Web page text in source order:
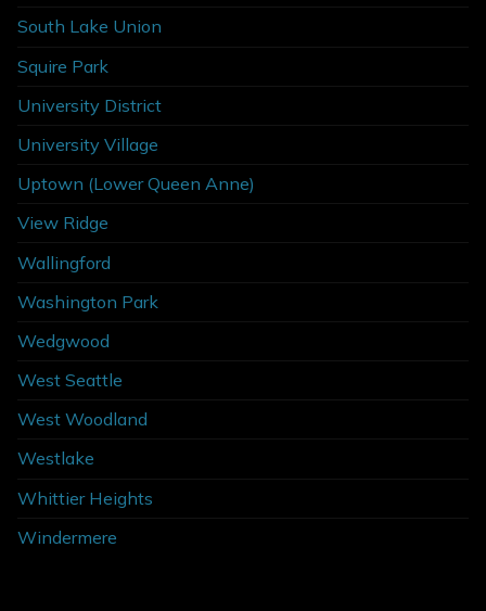
South Lake Union
Squire Park
University District
University Village
Uptown (Lower Queen Anne)
View Ridge
Wallingford
Washington Park
Wedgwood
West Seattle
West Woodland
Westlake
Whittier Heights
Windermere